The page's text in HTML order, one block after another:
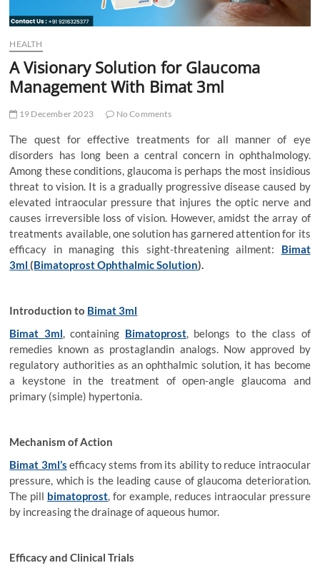
HEALTH
A Visionary Solution for Glaucoma
Management With Bimat 3ml
19 December 2023 No Comments
The quest for effective treatments for all manner of eye
disorders has long been a central concern in ophthalmology.
Among these conditions, glaucoma is perhaps the most insidious
threat to vision. It is a gradually progressive disease caused by
elevated intraocular pressure that injures the optic nerve and
causes irreversible loss of vision. However, amidst the array of
treatments available, one solution has garnered attention for its
efficacy in managing this sight-threatening ailment: Bimat
3ml(Bimatoprost Ophthalmic Solution).
Introduction to Bimat 3ml
Bimat 3ml, containing Bimatoprost, belongs to the class of
remedies known as prostaglandin analogs. Now approved by
regulatory authorities as an ophthalmic solution, it has become
a keystone in the treatment of open-angle glaucoma and
primary (simple) hypertonia.
Mechanism of Action
Bimat 3ml’s efficacy stems from its ability to reduce intraocular
pressure, which is the leading cause of glaucoma deterioration.
The pill bimatoprost, for example, reduces intraocular pressure
by increasing the drainage of aqueous humor.
Efficacy and Clinical Trials